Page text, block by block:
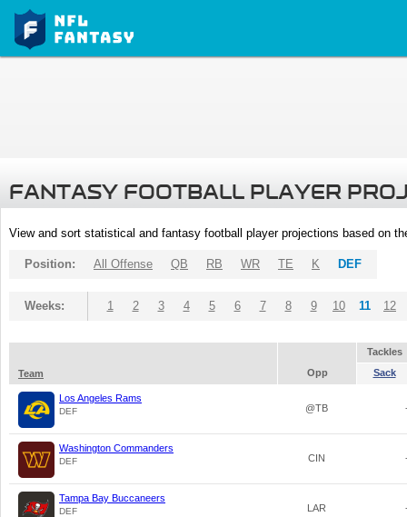
FANTASY FOOTBALL PLAYER
View and sort statistical and fantasy football player projections based on
Position: All Offense QB RB WR TE K DEF
Weeks: 1 2 3 4 5 6 7 8 9 10 11 12
Tackles
Team
Opp Sack
Los Angeles Rams
DEF @TB
Washington Commanders
DEF CIN
Tampa Bay Buccaneers
DEF LAR